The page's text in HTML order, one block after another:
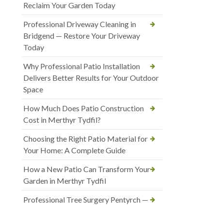
Reclaim Your Garden Today
Professional Driveway Cleaning in
Bridgend — Restore Your Driveway
Today
Why Professional Patio Installation
Delivers Better Results for Your Outdoor
Space
How Much Does Patio Construction
Cost in Merthyr Tydfil?
Choosing the Right Patio Material for
Your Home: A Complete Guide
How a New Patio Can Transform Your
Garden in Merthyr Tydfil
Professional Tree Surgery Pentyrch —